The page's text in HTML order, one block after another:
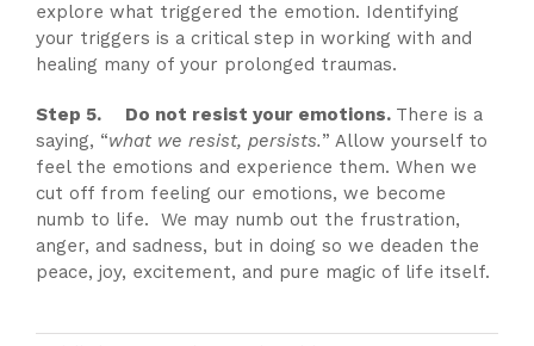
explore what triggered the emotion. Identifying
your triggers is a critical step in working with and
healing many of your prolonged traumas.
Step 5. Do not resist your emotions. There is a
saying, “what we resist, persists.” Allow yourself to
feel the emotions and experience them. When we
cut off from feeling our emotions, we become
numb to life. We may numb out the frustration,
anger, and sadness, but in doing so we deaden the
peace, joy, excitement, and pure magic of life itself.